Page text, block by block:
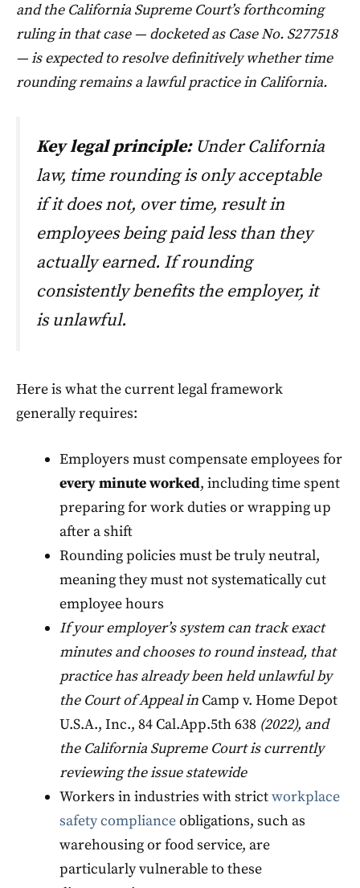
and the California Supreme Court’s forthcoming
ruling in that case — docketed as Case No. S277518
— is expected to resolve definitively whether time
rounding remains a lawful practice in California.
Key legal principle:Under California
law, time rounding is only acceptable
if it does not, over time, result in
employees being paid less than they
actually earned. If rounding
consistently benefits the employer, it
is unlawful.
Here is what the current legal framework
generally requires:
Employers must compensate employees for
every minute worked, including time spent
preparing for work duties or wrapping up
after a shift
Rounding policies must be truly neutral,
meaning they must not systematically cut
employee hours
If your employer’s system can track exact
minutes and chooses to round instead, that
practice has already been held unlawful by
the Court of Appeal inCamp v. Home Depot
U.S.A., Inc., 84 Cal.App.5th 638 (2022), and
the California Supreme Court is currently
reviewing the issue statewide
Workers in industries with strictworkplace
safety complianceobligations, such as
warehousing or food service, are
particularly vulnerable to these